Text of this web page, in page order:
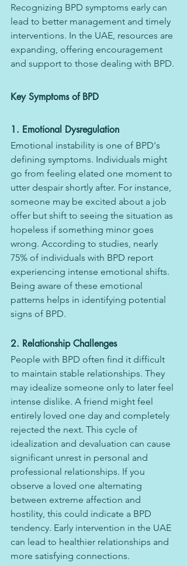
Recognizing BPD symptoms early can
lead to better management and timely
interventions. In the UAE, resources are
expanding, offering encouragement
and support to those dealing with BPD.
Key Symptoms of BPD
1. Emotional Dysregulation
Emotional instability is one of BPD's
defining symptoms. Individuals might
go from feeling elated one moment to
utter despair shortly after. For instance,
someone may be excited about a job
offer but shift to seeing the situation as
hopeless if something minor goes
wrong. According to studies, nearly
75% of individuals with BPD report
experiencing intense emotional shifts.
Being aware of these emotional
patterns helps in identifying potential
signs of BPD.
2. Relationship Challenges
People with BPD often find it difficult
to maintain stable relationships. They
may idealize someone only to later feel
intense dislike. A friend might feel
entirely loved one day and completely
rejected the next. This cycle of
idealization and devaluation can cause
significant unrest in personal and
professional relationships. If you
observe a loved one alternating
between extreme affection and
hostility, this could indicate a BPD
tendency. Early intervention in the UAE
can lead to healthier relationships and
more satisfying connections.